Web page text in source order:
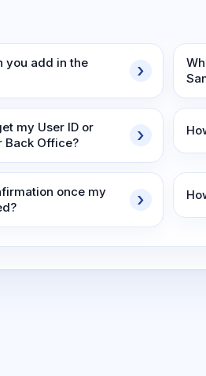
you add in the
my User ID or
Back Office?
once my